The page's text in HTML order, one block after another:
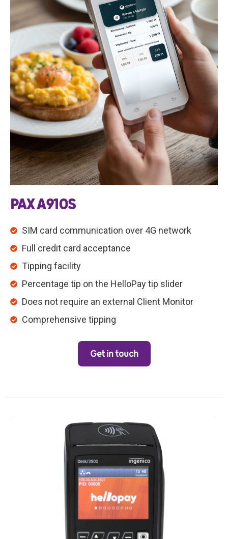
PAX A910S
SIM card communication over 4G network
Full credit card acceptance
Tipping facility
Percentage tip on the HelloPay tip slider
Does not require an external Client Monitor
Comprehensive tipping
Get in touch